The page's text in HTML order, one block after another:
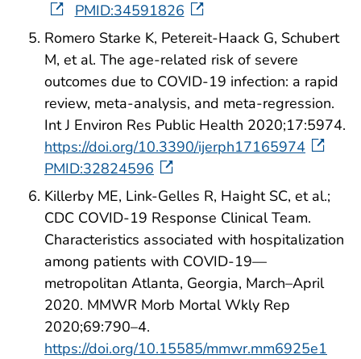
PMID:34591826
Romero Starke K, Petereit-Haack G, Schubert
M, et al. The age-related risk of severe
outcomes due to COVID-19 infection: a rapid
review, meta-analysis, and meta-regression.
Int J Environ Res Public Health 2020;17:5974.
https://doi.org/10.3390/ijerph17165974
PMID:32824596
Killerby ME, Link-Gelles R, Haight SC, et al.;
CDC COVID-19 Response Clinical Team.
Characteristics associated with hospitalization
among patients with COVID-19—
metropolitan Atlanta, Georgia, March–April
2020. MMWR Morb Mortal Wkly Rep
2020;69:790–4.
https://doi.org/10.15585/mmwr.mm6925e1